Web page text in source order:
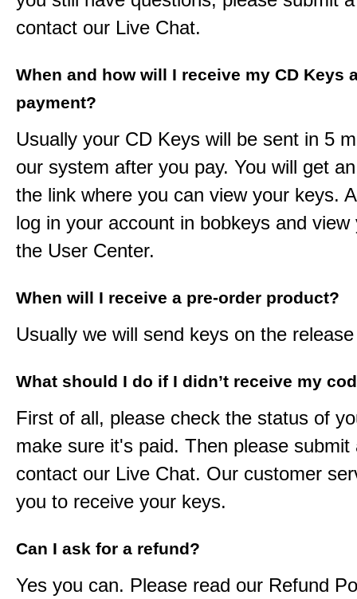
contact our Live Chat.
When and how will I receive my CD Keys
payment?
Usually your CD Keys will be sent in 5
our system after you pay. You will get
the link where you can view your keys.
log in your account in bobkeys and view
the User Center.
When will I receive a pre-order product?
Usually we will send keys on the
What should I do if I didn’t receive my
First of all, please check the status of
make sure it's paid. Then please submit
contact our Live Chat. Our customer
you to receive your keys.
Can I ask for a refund?
Yes you can. Please read our Refund